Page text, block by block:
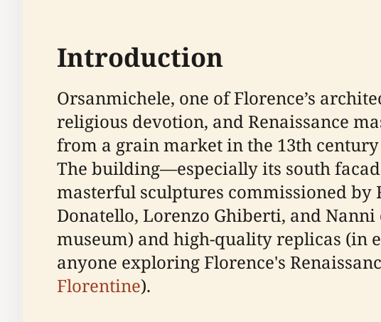
Introduction
Orsanmichele, one of Florence’s
religious devotion, and Renaissance
from a grain market in the 13th
The building—especially its south
masterful sculptures commissioned by
Donatello, Lorenzo Ghiberti, and
museum) and high-quality replicas (in
anyone exploring Florence's
Florentine).